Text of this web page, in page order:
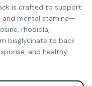
is crafted to support
and mental stamina—
rhodiola,
bisglycinate to back
and healthy